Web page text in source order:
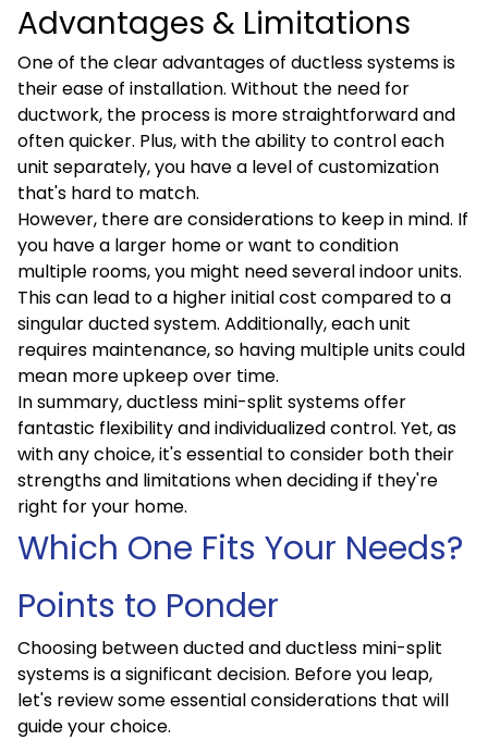
Advantages & Limitations
One of the clear advantages of ductless systems is
their ease of installation. Without the need for
ductwork, the process is more straightforward and
often quicker. Plus, with the ability to control each
unit separately, you have a level of customization
that's hard to match.
However, there are considerations to keep in mind. If
you have a larger home or want to condition
multiple rooms, you might need several indoor units.
This can lead to a higher initial cost compared to a
singular ducted system. Additionally, each unit
requires maintenance, so having multiple units could
mean more upkeep over time.
In summary, ductless mini-split systems offer
fantastic flexibility and individualized control. Yet, as
with any choice, it's essential to consider both their
strengths and limitations when deciding if they're
right for your home.
Which One Fits Your Needs?
Points to Ponder
Choosing between ducted and ductless mini-split
systems is a significant decision. Before you leap,
let's review some essential considerations that will
guide your choice.